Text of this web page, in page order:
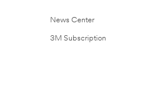
News Center
3M Subscription